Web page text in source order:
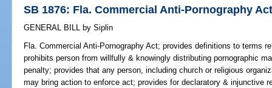
SB 1876: Fla. Commercial Anti-Pornography
GENERAL BILL by Siplin
Fla. Commercial Anti-Pornography Act; provides definitions to terms
prohibits person from willfully & knowingly distributing pornographic
penalty; provides that any person, including church or religious
may bring action to enforce act; provides for declaratory & injunctive